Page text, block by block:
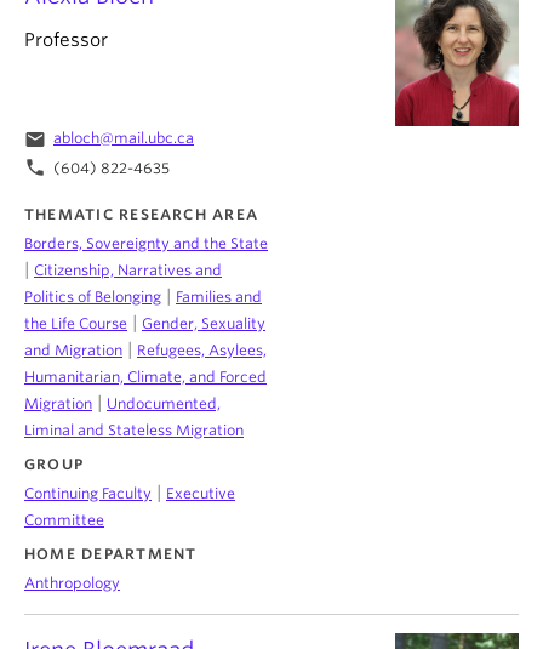
Professor
email abloch@mail.ubc.ca
phone (604) 822-4635
THEMATIC RESEARCH AREA
Borders, Sovereignty and the State
Citizenship, Narratives and
Politics of Belonging
Families and
the Life Course
Gender, Sexuality
and Migration
Refugees, Asylees,
Humanitarian, Climate, and Forced
Migration
Undocumented,
Liminal and Stateless Migration
GROUP
Continuing Faculty
Executive
Committee
HOME DEPARTMENT
Anthropology